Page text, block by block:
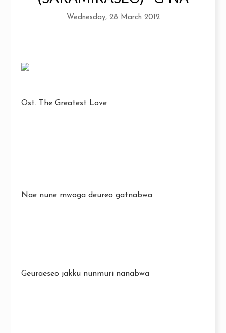
Wednesday, 28 March 2012
Ost. The Greatest Love
Nae nune mwoga deureo gatnabwa
Geuraeseo jakku nunmuri nanabwa